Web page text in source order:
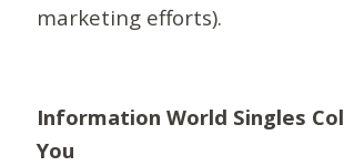
marketing efforts).
Information World Singles
You